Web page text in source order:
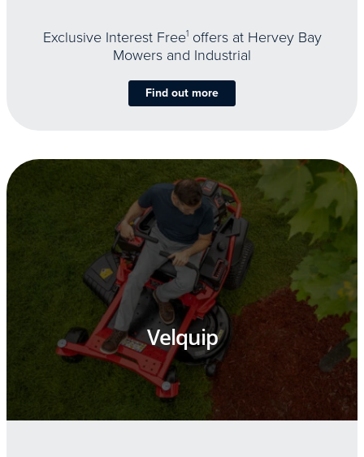
Exclusive Interest Free1offers at Hervey Bay
Mowers and Industrial
Find out more
Velquip